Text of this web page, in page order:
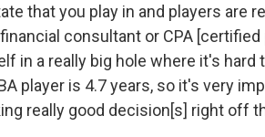
that you play in and players are
consultant or CPA
in a really big hole where it's hard
player is 4.7 years, so it's very
really good decision[s] right off